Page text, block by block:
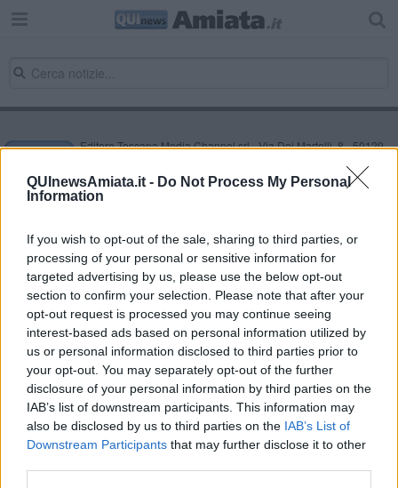
QUInewsAmiata.it - Do Not Process My Personal
Information
If you wish to opt-out of the sale, sharing to third parties, or
processing of your personal or sensitive information for
targeted advertising by us, please use the below opt-out
section to confirm your selection. Please note that after your
opt-out request is processed you may continue seeing
interest-based ads based on personal information utilized by
us or personal information disclosed to third parties prior to
your opt-out. You may separately opt-out of the further
disclosure of your personal information by third parties on the
IAB’s list of downstream participants. This information may
also be disclosed by us to third parties on the IAB’s List of
Downstream Participants that may further disclose it to other
Editore Toscana Media Channel srl - Via Dei Martelli, 8 - 50129
NEWS quotidiano on line registrato presso il Tribunale di Firenze
al n. 5935 del 27.09.2013. Iscrizione ROC 22105 - C.F. e P.Iva
0620787048
Direttore responsabile Marco Migli
Powered byAperion.it